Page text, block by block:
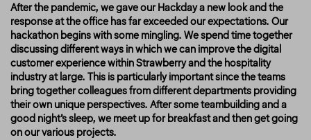
After the pandemic, we gave our Hackday a new look and the
response at the office has far exceeded our expectations. Our
hackathon begins with some mingling. We spend time together
discussing different ways in which we can improve the digital
customer experience within Strawberry and the hospitality
industry at large. This is particularly important since the teams
bring together colleagues from different departments providing
their own unique perspectives. After some teambuilding and a
good night’s sleep, we meet up for breakfast and then get going
on our various projects.